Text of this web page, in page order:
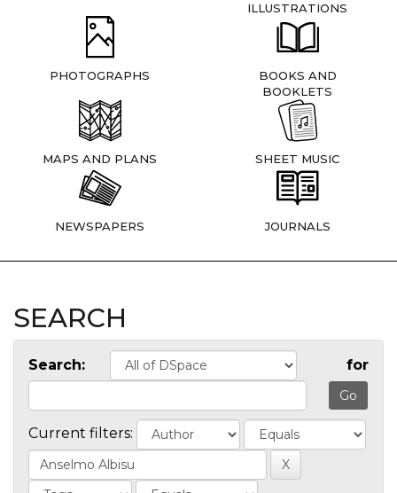
ILLUSTRATIONS
PHOTOGRAPHS
BOOKS AND
BOOKLETS
MAPS AND PLANS SHEET MUSIC
NEWSPAPERS JOURNALS
SEARCH
Search: for
Current filters: